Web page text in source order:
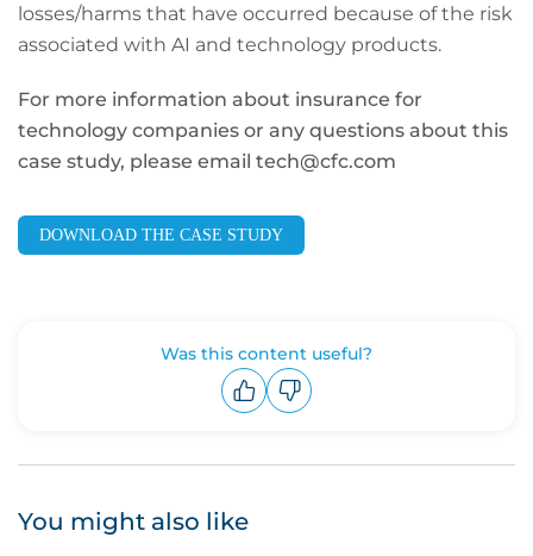
losses/harms that have occurred because of the risk
associated with AI and technology products.
For more information about insurance for
technology companies or any questions about this
case study, please email tech@cfc.com
DOWNLOAD THE CASE STUDY
Was this content useful?
You might also like